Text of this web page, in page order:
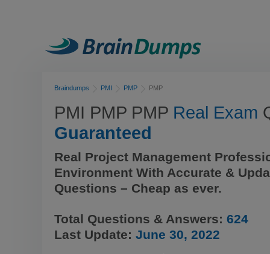
Braindumps PMI PMP PMP
PMI PMP PMP Real Exam
Guaranteed
Real Project Management
Environment With Accurate &
Questions – Cheap as ever.
Total Questions & Answers: 624
Last Update: June 30, 2022